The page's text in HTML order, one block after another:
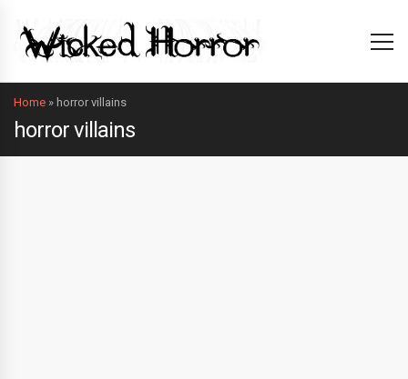
Home » horror villains
horror villains